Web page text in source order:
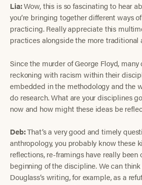
Lia:Wow, this is so fascinating to hear
you’re bringing together different ways
practicing. Really appreciate this
practices alongside the more
Since the murder of George Floyd,
reckoning with racism within their
embedded in the methodology and the
do research. What are your disciplines
now and how might these ideas be
Deb:That’s a very good and timely
anthropology, you probably know these
reflections, re-framings have really been
beginning of the discipline. We can
Douglass’s writing, for example, as a